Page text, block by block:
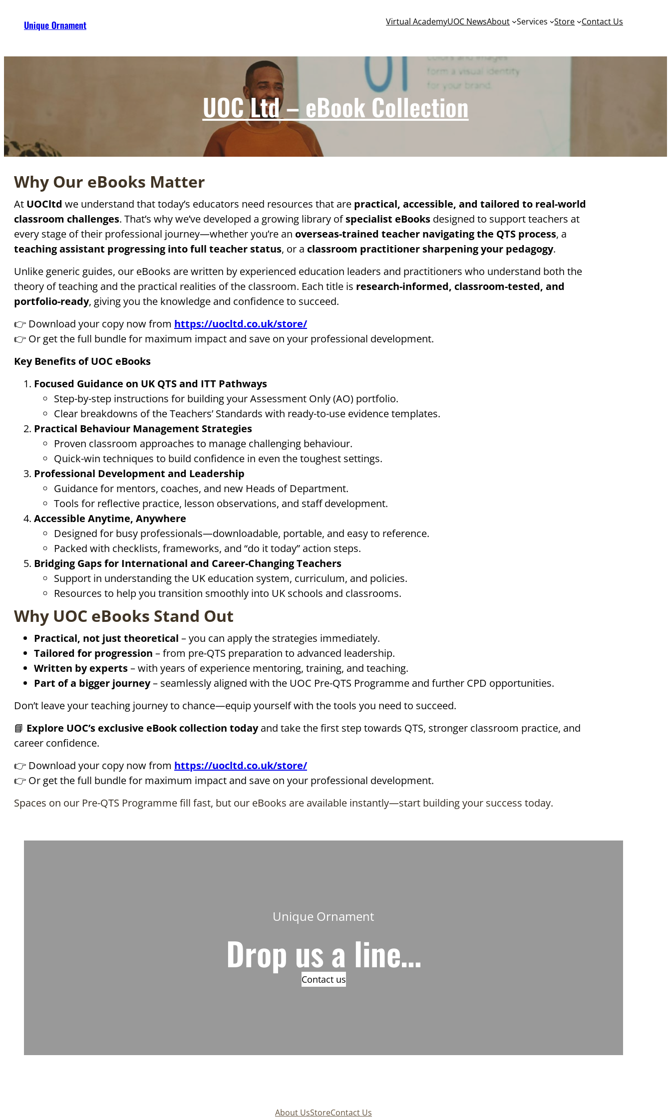
Unique Ornament Virtual AcademyUOC NewsAbout Services Store Contact Us
UOC Ltd – eBook Collection
Why Our eBooks Matter
At UOCltd we understand that today’s educators need resources that are practical, accessible, and tailored to real-world
classroom challenges. That’s why we’ve developed a growing library ofspecialist eBooks designed to support teachers at
every stage of their professional journey—whether you’re an overseas-trained teacher navigating the QTS process, a
teaching assistant progressing into full teacher status, or a classroom practitioner sharpening your pedagogy.
Unlike generic guides, our eBooks are written by experienced education leaders and practitioners who understand both the
theory of teaching and the practical realities of the classroom. Each title is research-informed, classroom-tested, and
portfolio-ready, giving you the knowledge and confidence to succeed.
👉 Download your copy now from https://uocltd.co.uk/store/
👉 Or get the full bundle for maximum impact and save on your professional development.
Key Benefits of UOC eBooks
Focused Guidance on UK QTS and ITT Pathways
Step-by-step instructions for building your Assessment Only (AO) portfolio.
Clear breakdowns of the Teachers’ Standards with ready-to-use evidence templates.
Practical Behaviour Management Strategies
Proven classroom approaches to manage challenging behaviour.
Quick-win techniques to build confidence in even the toughest settings.
Professional Development and Leadership
Guidance for mentors, coaches, and new Heads of Department.
Tools for reflective practice, lesson observations, and staff development.
Accessible Anytime, Anywhere
Designed for busy professionals—downloadable, portable, and easy to reference.
Packed with checklists, frameworks, and “do it today” action steps.
Bridging Gaps for International and Career-Changing Teachers
Support in understanding the UK education system, curriculum, and policies.
Resources to help you transition smoothly into UK schools and classrooms.
Why UOC eBooks Stand Out
Practical, not just theoretical – you can apply the strategies immediately.
Tailored for progression – from pre-QTS preparation to advanced leadership.
Written by experts– with years of experience mentoring, training, and teaching.
Part of a bigger journey– seamlessly aligned with the UOC Pre-QTS Programme and further CPD opportunities.
Don’t leave your teaching journey to chance—equip yourself with the tools you need to succeed.
📘 Explore UOC’s exclusive eBook collection todayand take the first step towards QTS, stronger classroom practice, and
career confidence.
👉 Download your copy now from https://uocltd.co.uk/store/
👉 Or get the full bundle for maximum impact and save on your professional development.
Spaces on our Pre-QTS Programme fill fast, but our eBooks are available instantly—start building your success today.
Unique Ornament
Drop us a line…
Contact us
About UsStoreContact Us